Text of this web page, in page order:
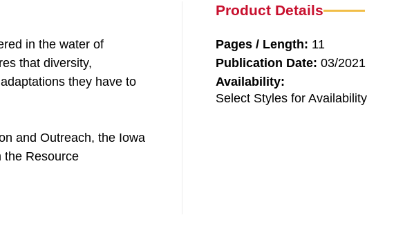
in the water of
that diversity,
they have to
and Outreach, the Iowa
the Resource
Product Details
Pages / Length: 11
Publication Date: 03/2021
Availability:
Select Styles for Availability